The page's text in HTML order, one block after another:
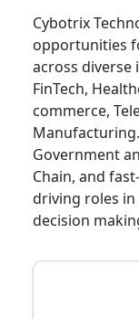
Cybotrix
opportunities
across
FinTech,
commerce,
Government
Chain, and
driving roles in
decision